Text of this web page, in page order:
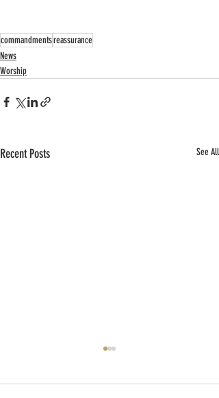
commandmentsreassurance
News
Worship
Recent Posts See All